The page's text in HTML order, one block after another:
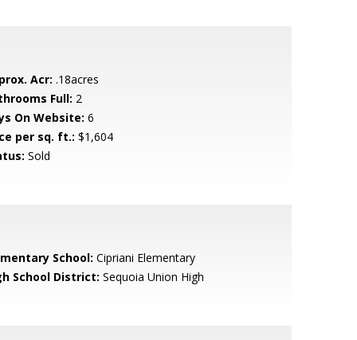
Acr: .18acres
Full: 2
On Website: 6
per sq. ft.: $1,604
Sold
School: Cipriani Elementary
School District: Sequoia Union High